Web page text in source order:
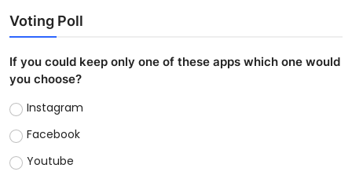
Voting Poll
If you could keep only one of these apps which one would
you choose?
Instagram
Facebook
Youtube